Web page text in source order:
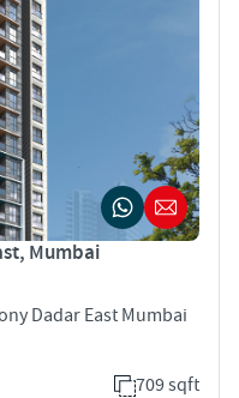
Mumbai
Dadar East Mumbai
709 sqft